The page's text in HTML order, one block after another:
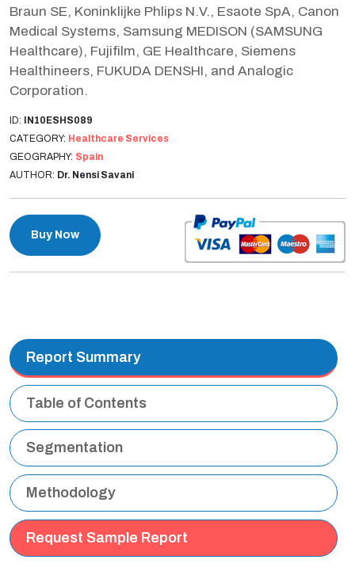
Braun SE, Koninklijke Phlips N.V., Esaote SpA, Canon
Medical Systems, Samsung MEDISON (SAMSUNG
Healthcare), Fujifilm, GE Healthcare, Siemens
Healthineers, FUKUDA DENSHI, and Analogic
Corporation.
ID: IN10ESHS089
CATEGORY: Healthcare Services
GEOGRAPHY: Spain
AUTHOR: Dr. Nensi Savani
Buy Now
Report Summary
Table of Contents
Segmentation
Methodology
Request Sample Report